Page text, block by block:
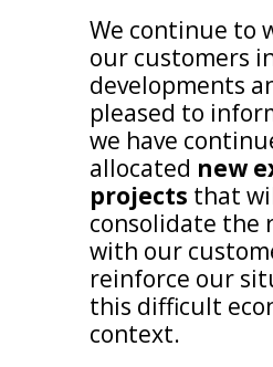
We continue to
our customers
developments
pleased to
we have
allocated new
projects that
consolidate the
with our
reinforce our
this difficult
context.